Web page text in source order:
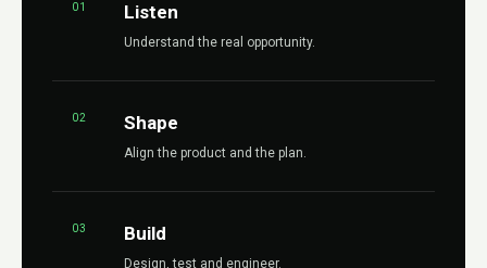
01 Listen
Understand the real opportunity.
02 Shape
Align the product and the plan.
03 Build
Design, test and engineer.